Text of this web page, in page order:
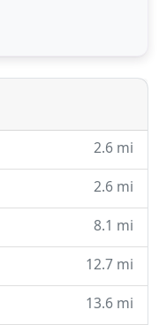
a full range
Project
Construction
2.6 mi
2.6 mi
8.1 mi
12.7 mi
13.6 mi